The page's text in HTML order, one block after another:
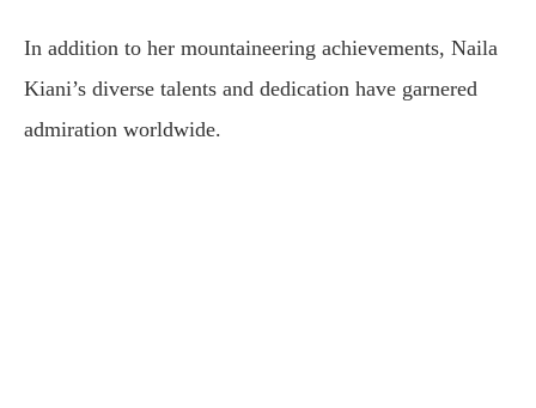
In addition to her mountaineering achievements, Naila
Kiani’s diverse talents and dedication have garnered
admiration worldwide.